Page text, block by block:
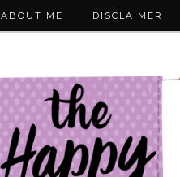
ABOUT ME DISCLAIMER